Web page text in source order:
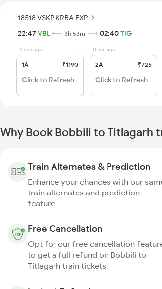
18518 VSKP KRBA EXP
22:47VBL 3h 53m 02:40TIG
0 sec ago
1A ₹1190
Click to Refresh
0 sec ago
2A ₹725
Click to Refresh
Why Book Bobbili to Titlagarh
Train Alternates & Prediction
Enhance your chances with our
train alternates and prediction
feature
Free Cancellation
Opt for our free cancellation
to get a full refund on Bobbili to
Titlagarh train tickets